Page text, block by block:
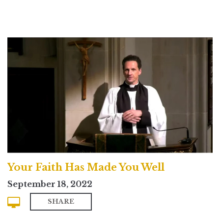
Your Faith Has Made You Well
September 18, 2022
SHARE